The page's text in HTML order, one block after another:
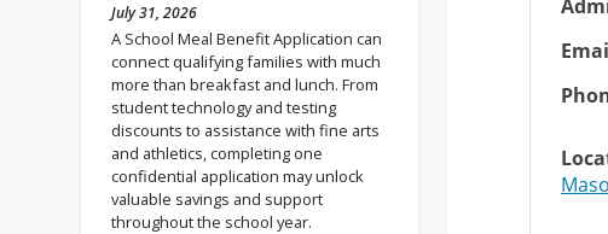
July 31, 2026
A School Meal Benefit Application can
connect qualifying families with much
more than breakfast and lunch. From
student technology and testing
discounts to assistance with fine arts
and athletics, completing one
confidential application may unlock
valuable savings and support
throughout the school year.